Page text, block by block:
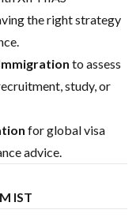
the right strategy
to assess
study, or
for global visa
advice.
IST